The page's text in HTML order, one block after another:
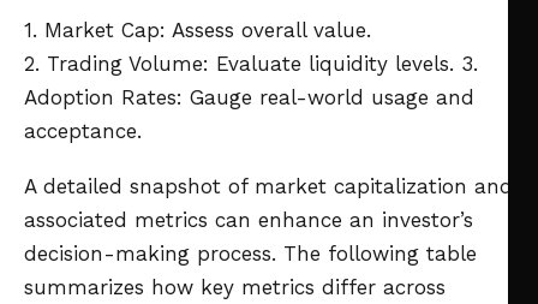
1. Market Cap: Assess overall value.
2. Trading Volume: Evaluate liquidity levels. 3.
Adoption Rates: Gauge real-world usage and
acceptance.
A detailed snapshot of market capitalization and
associated metrics can enhance an investor’s
decision-making process. The following table
summarizes how key metrics differ across